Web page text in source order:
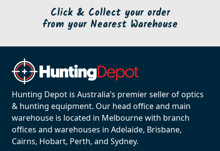
Click & Collect your order
from your Nearest Warehouse
Hunting Depot is Australia’s premier seller of optics
& hunting equipment. Our head office and main
warehouse is located in Melbourne with branch
offices and warehouses in Adelaide, Brisbane,
Cairns, Hobart, Perth, and Sydney.